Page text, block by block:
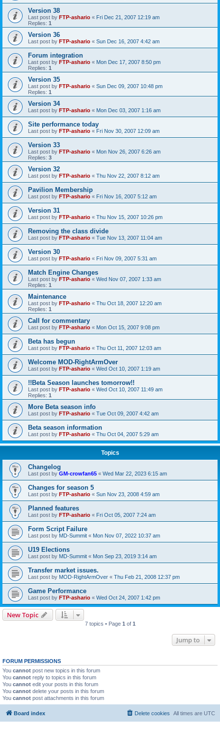
Version 38
Last post by FTP-ashario « Fri Dec 21, 2007 12:19 am
Replies: 1
Version 36
Last post by FTP-ashario « Sun Dec 16, 2007 4:42 am
Forum integration
Last post by FTP-ashario « Mon Dec 17, 2007 8:50 pm
Replies: 1
Version 35
Last post by FTP-ashario « Sun Dec 09, 2007 10:48 pm
Replies: 1
Version 34
Last post by FTP-ashario « Mon Dec 03, 2007 1:16 am
Site performance today
Last post by FTP-ashario « Fri Nov 30, 2007 12:09 am
Version 33
Last post by FTP-ashario « Mon Nov 26, 2007 6:26 am
Replies: 3
Version 32
Last post by FTP-ashario « Thu Nov 22, 2007 8:12 am
Pavilion Membership
Last post by FTP-ashario « Fri Nov 16, 2007 5:12 am
Version 31
Last post by FTP-ashario « Thu Nov 15, 2007 10:26 pm
Removing the class divide
Last post by FTP-ashario « Tue Nov 13, 2007 11:04 am
Version 30
Last post by FTP-ashario « Fri Nov 09, 2007 5:31 am
Match Engine Changes
Last post by FTP-ashario « Wed Nov 07, 2007 1:33 am
Replies: 1
Maintenance
Last post by FTP-ashario « Thu Oct 18, 2007 12:20 am
Replies: 1
Call for commentary
Last post by FTP-ashario « Mon Oct 15, 2007 9:08 pm
Beta has begun
Last post by FTP-ashario « Thu Oct 11, 2007 12:03 am
Welcome MOD-RightArmOver
Last post by FTP-ashario « Wed Oct 10, 2007 1:19 am
!!Beta Season launches tomorrow!!
Last post by FTP-ashario « Wed Oct 10, 2007 11:49 am
Replies: 1
More Beta season info
Last post by FTP-ashario « Tue Oct 09, 2007 4:42 am
Beta season information
Last post by FTP-ashario « Thu Oct 04, 2007 5:29 am
Topics
Changelog
Last post by GM-crowfan65 « Wed Mar 22, 2023 6:15 am
Changes for season 5
Last post by FTP-ashario « Sun Nov 23, 2008 4:59 am
Planned features
Last post by FTP-ashario « Fri Oct 05, 2007 7:24 am
Form Script Failure
Last post by MD-Summit « Mon Nov 07, 2022 10:37 am
U19 Elections
Last post by MD-Summit « Mon Sep 23, 2019 3:14 am
Transfer market issues.
Last post by MOD-RightArmOver « Thu Feb 21, 2008 12:37 pm
Game Performance
Last post by FTP-ashario « Wed Oct 24, 2007 1:42 pm
New Topic
7 topics • Page 1 of 1
Jump to
FORUM PERMISSIONS
You cannot post new topics in this forum
You cannot reply to topics in this forum
You cannot edit your posts in this forum
You cannot delete your posts in this forum
You cannot post attachments in this forum
Board index All times are UTC
Delete cookies